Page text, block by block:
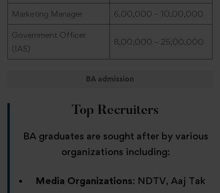
Marketing Manager 6,00,000 – 10,00,000
Government Officer
(IAS)
8,00,000 – 25,00,000
BA admission
Top Recruiters
BA graduates are sought after by various
organizations including:
Media Organizations: NDTV, Aaj Tak